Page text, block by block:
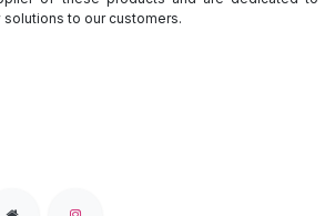
to our customers.